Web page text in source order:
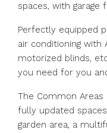
spaces, with
Perfectly equipped
air conditioning with
motorized blinds,
you need for you
The Common
fully updated
garden area, a